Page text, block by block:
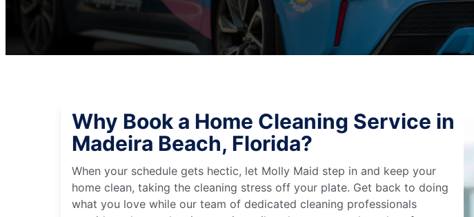
Why Book a Home Cleaning Service in
Madeira Beach, Florida?
When your schedule gets hectic, let Molly Maid step in and keep your
home clean, taking the cleaning stress off your plate. Get back to doing
what you love while our team of dedicated cleaning professionals